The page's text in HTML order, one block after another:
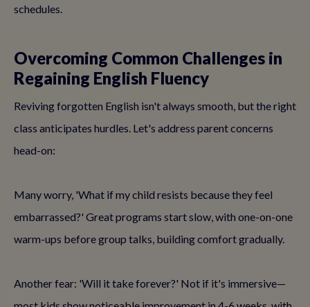
schedules.
Overcoming Common Challenges in
Regaining English Fluency
Reviving forgotten English isn't always smooth, but the right
class anticipates hurdles. Let's address parent concerns
head-on:
Many worry, 'What if my child resists because they feel
embarrassed?' Great programs start slow, with one-on-one
warm-ups before group talks, building comfort gradually.
Another fear: 'Will it take forever?' Not if it's immersive—